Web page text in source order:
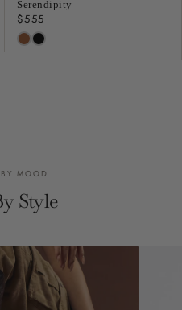
Serendipity
Regular
price
$555
MOOD
Style